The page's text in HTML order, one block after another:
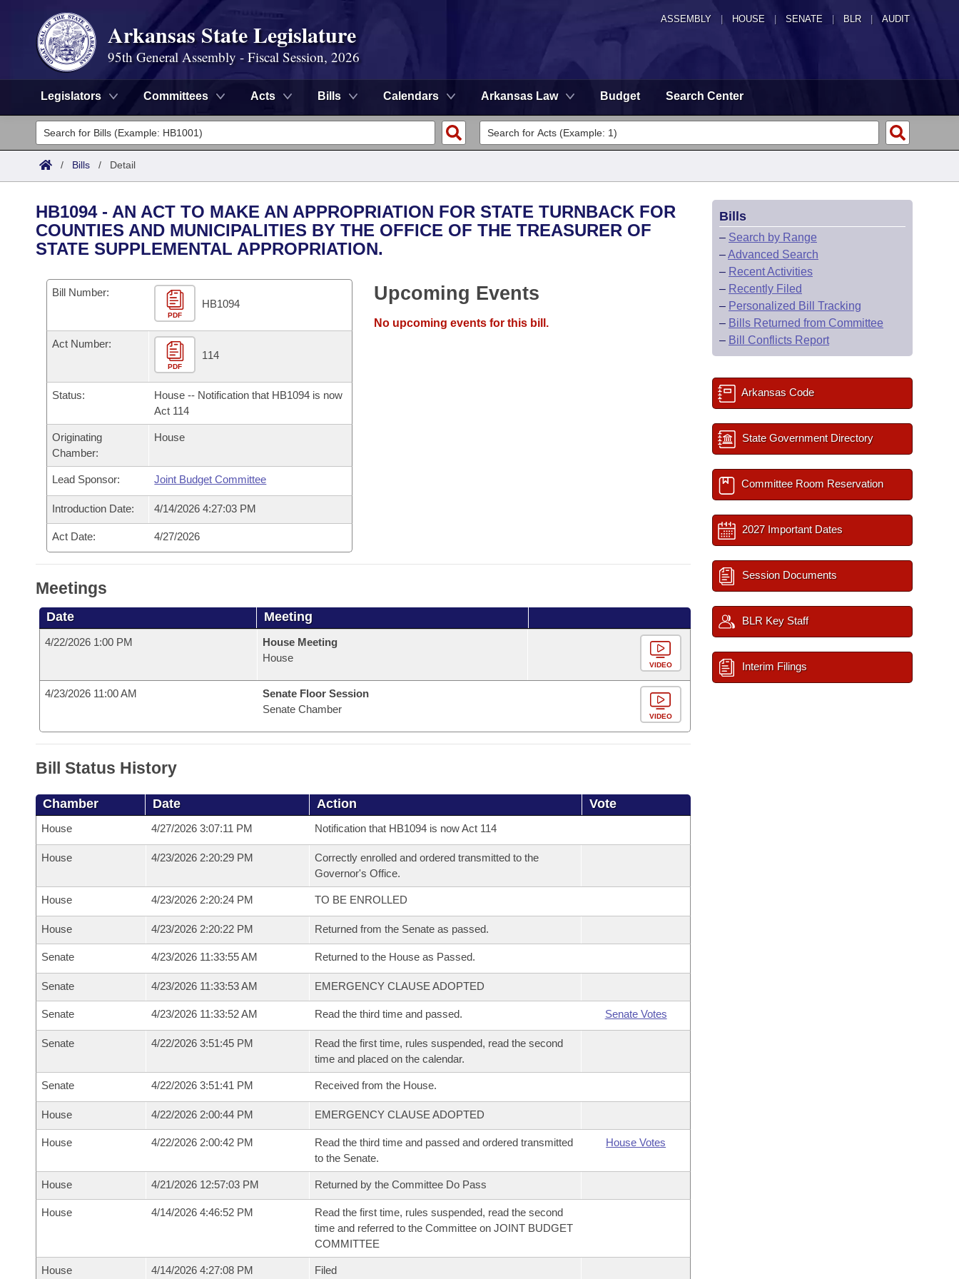
ASSEMBLY HOUSE SENATE | BLR | AUDIT
Arkansas State Legislature
95th General Assembly - Fiscal Session, 2026
Legislators Committees Acts Bills Calendars Arkansas Law Budget Search Center
Legislators
List All
District Finder
Committees
Senate
Bills in House Committees
Bills in Senate Committees
Bills in Joint Committees
Meetings Of The Whole/Business Meetings
Search by Range
Code Sections Amended
Bills
Advanced Search
Recent Activities
Personalized Bill Tracking
Bills Returned from Committee
Bill Conflicts Report
Meetings and Events
Bills on Committee Agendas
Senate
House Budget
Senate Budget
House Roll Call
Arkansas Law
Arkansas Code and Constitution of 1874
Uncodified Historic Legislation
Governor's Veto List
Budget
/ Bills / Detail
HB1094 - AN ACT TO MAKE AN APPROPRIATION FOR STATE TURNBACK FOR
COUNTIES AND MUNICIPALITIES BY THE OFFICE OF THE TREASURER OF
STATE SUPPLEMENTAL APPROPRIATION.
Bill Number:
PDF
HB1094
Act Number:
PDF
114
Status:
House -- Notification that HB1094 is now
Act 114
Originating
Chamber:
House
Lead Sponsor: Joint Budget Committee
Introduction Date: 4/14/2026 4:27:03 PM
Act Date: 4/27/2026
Upcoming Events
No upcoming events for this bill.
Meetings
Date Meeting
4/22/2026 1:00 PM
House Meeting
House
VIDEO
4/23/2026 11:00 AM
Senate Floor Session
Senate Chamber
VIDEO
Bill Status History
Chamber Date Action Vote
House 4/27/2026 3:07:11 PM Notification that HB1094 is now Act 114
House 4/23/2026 2:20:29 PM
Correctly enrolled and ordered transmitted to the
Governor's Office.
House 4/23/2026 2:20:24 PM TO BE ENROLLED
House 4/23/2026 2:20:22 PM Returned from the Senate as passed.
Senate 4/23/2026 11:33:55 AM Returned to the House as Passed.
Senate 4/23/2026 11:33:53 AM EMERGENCY CLAUSE ADOPTED
Senate 4/23/2026 11:33:52 AM Read the third time and passed. Senate Votes
Senate 4/22/2026 3:51:45 PM
Read the first time, rules suspended, read the second
time and placed on the calendar.
Senate 4/22/2026 3:51:41 PM Received from the House.
House 4/22/2026 2:00:44 PM EMERGENCY CLAUSE ADOPTED
House 4/22/2026 2:00:42 PM
Read the third time and passed and ordered transmitted
to the Senate.
House Votes
House 4/21/2026 12:57:03 PM Returned by the Committee Do Pass
House 4/14/2026 4:46:52 PM
Read the first time, rules suspended, read the second
time and referred to the Committee on JOINT BUDGET
COMMITTEE
House 4/14/2026 4:27:08 PM Filed
Bills
– Search by Range
–Advanced Search
– Recent Activities
– Recently Filed
– Personalized Bill Tracking
– Bills Returned from Committee
– Bill Conflicts Report
Arkansas Code
State Government Directory
Committee Room Reservation
2027 Important Dates
Session Documents
BLR Key Staff
Interim Filings